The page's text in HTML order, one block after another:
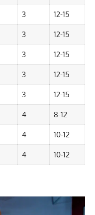
3 12-15
3 12-15
3 12-15
3 12-15
3 12-15
4 8-12
4 10-12
4 10-12